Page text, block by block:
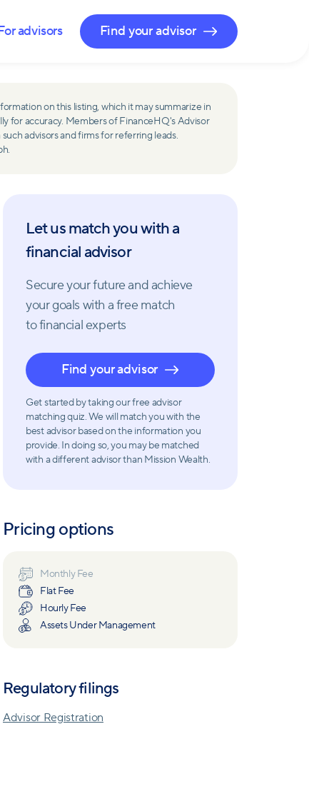
advisors Find your advisor
on this listing, which it may summarize in
for accuracy. Members of FinanceHQ's Advisor
advisors and firms for referring leads.
Let us match you with a
financial advisor
Secure your future and achieve
your goals with a free match
to financial experts
Find your advisor
Get started by taking our free advisor
matching quiz. We will match you with the
best advisor based on the information you
provide. In doing so, you may be matched
with a different advisor than Mission Wealth.
Pricing options
Monthly Fee
Flat Fee
Hourly Fee
Assets Under Management
Regulatory filings
Advisor Registration